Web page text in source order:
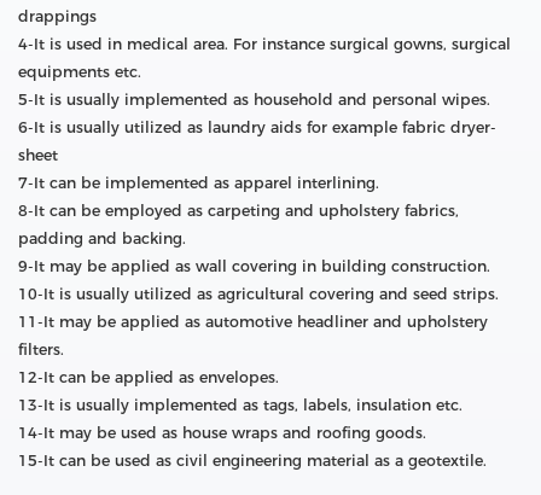
drappings
4-It is used in medical area. For instance surgical gowns, surgical
equipments etc.
5-It is usually implemented as household and personal wipes.
6-It is usually utilized as laundry aids for example fabric dryer-
sheet
7-It can be implemented as apparel interlining.
8-It can be employed as carpeting and upholstery fabrics,
padding and backing.
9-It may be applied as wall covering in building construction.
10-It is usually utilized as agricultural covering and seed strips.
11-It may be applied as automotive headliner and upholstery
filters.
12-It can be applied as envelopes.
13-It is usually implemented as tags, labels, insulation etc.
14-It may be used as house wraps and roofing goods.
15-It can be used as civil engineering material as a geotextile.